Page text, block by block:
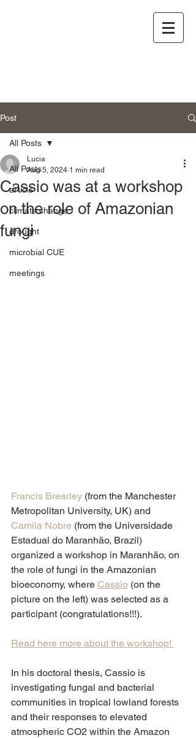
Post
All Posts
article
climate change
drought
microbial CUE
meetings
All Posts
Cassio was at a workshop
on the role of Amazonian
fungi
Lucia
Aug 5, 2024 1 min read
Francis Brearley (from the Manchester
Metropolitan University, UK) and
Camila Nobre (from the Universidade
Estadual do Maranhão, Brazil)
organized a workshop in Maranhão, on
the role of fungi in the Amazonian
bioeconomy, where Cassio (on the
picture on the left) was selected as a
participant (congratulations!!!).
Read here more about the workshop!
In his doctoral thesis, Cassio is
investigating fungal and bacterial
communities in tropical lowland forests
and their responses to elevated
atmospheric CO2 within the Amazon